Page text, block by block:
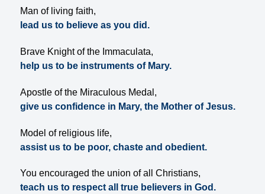
Man of living faith,
lead us to believe as you did.
Brave Knight of the Immaculata,
help us to be instruments of Mary.
Apostle of the Miraculous Medal,
give us confidence in Mary, the Mother of Jesus.
Model of religious life,
assist us to be poor, chaste and obedient.
You encouraged the union of all Christians,
teach us to respect all true believers in God.